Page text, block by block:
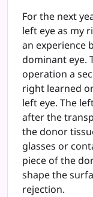
For the next
left eye as my
an experience
dominant eye.
operation a
right learned
left eye. The
after the
the donor
glasses or
piece of the
shape the
rejection.